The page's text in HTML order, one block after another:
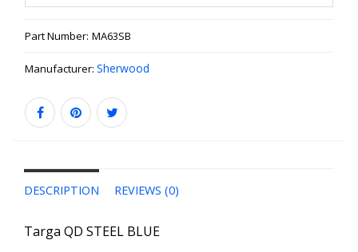
Part Number: MA63SB
Manufacturer: Sherwood
DESCRIPTION REVIEWS (0)
Targa QD STEEL BLUE